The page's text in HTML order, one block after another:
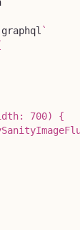
graphql `
700) {